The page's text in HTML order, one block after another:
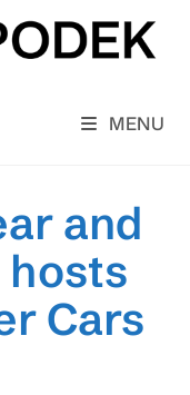
MENU
and
hosts
Cars